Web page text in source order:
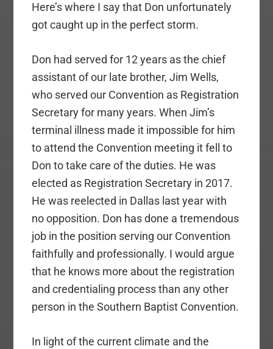
Here’s where I say that Don unfortunately
got caught up in the perfect storm.
Don had served for 12 years as the chief
assistant of our late brother, Jim Wells,
who served our Convention as Registration
Secretary for many years. When Jim’s
terminal illness made it impossible for him
to attend the Convention meeting it fell to
Don to take care of the duties. He was
elected as Registration Secretary in 2017.
He was reelected in Dallas last year with
no opposition. Don has done a tremendous
job in the position serving our Convention
faithfully and professionally. I would argue
that he knows more about the registration
and credentialing process than any other
person in the Southern Baptist Convention.
In light of the current climate and the